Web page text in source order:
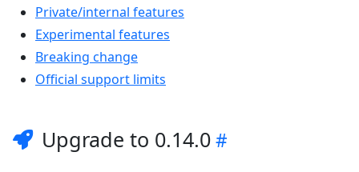
Private/internal features
Experimental features
Breaking change
Official support limits
Upgrade to 0.14.0